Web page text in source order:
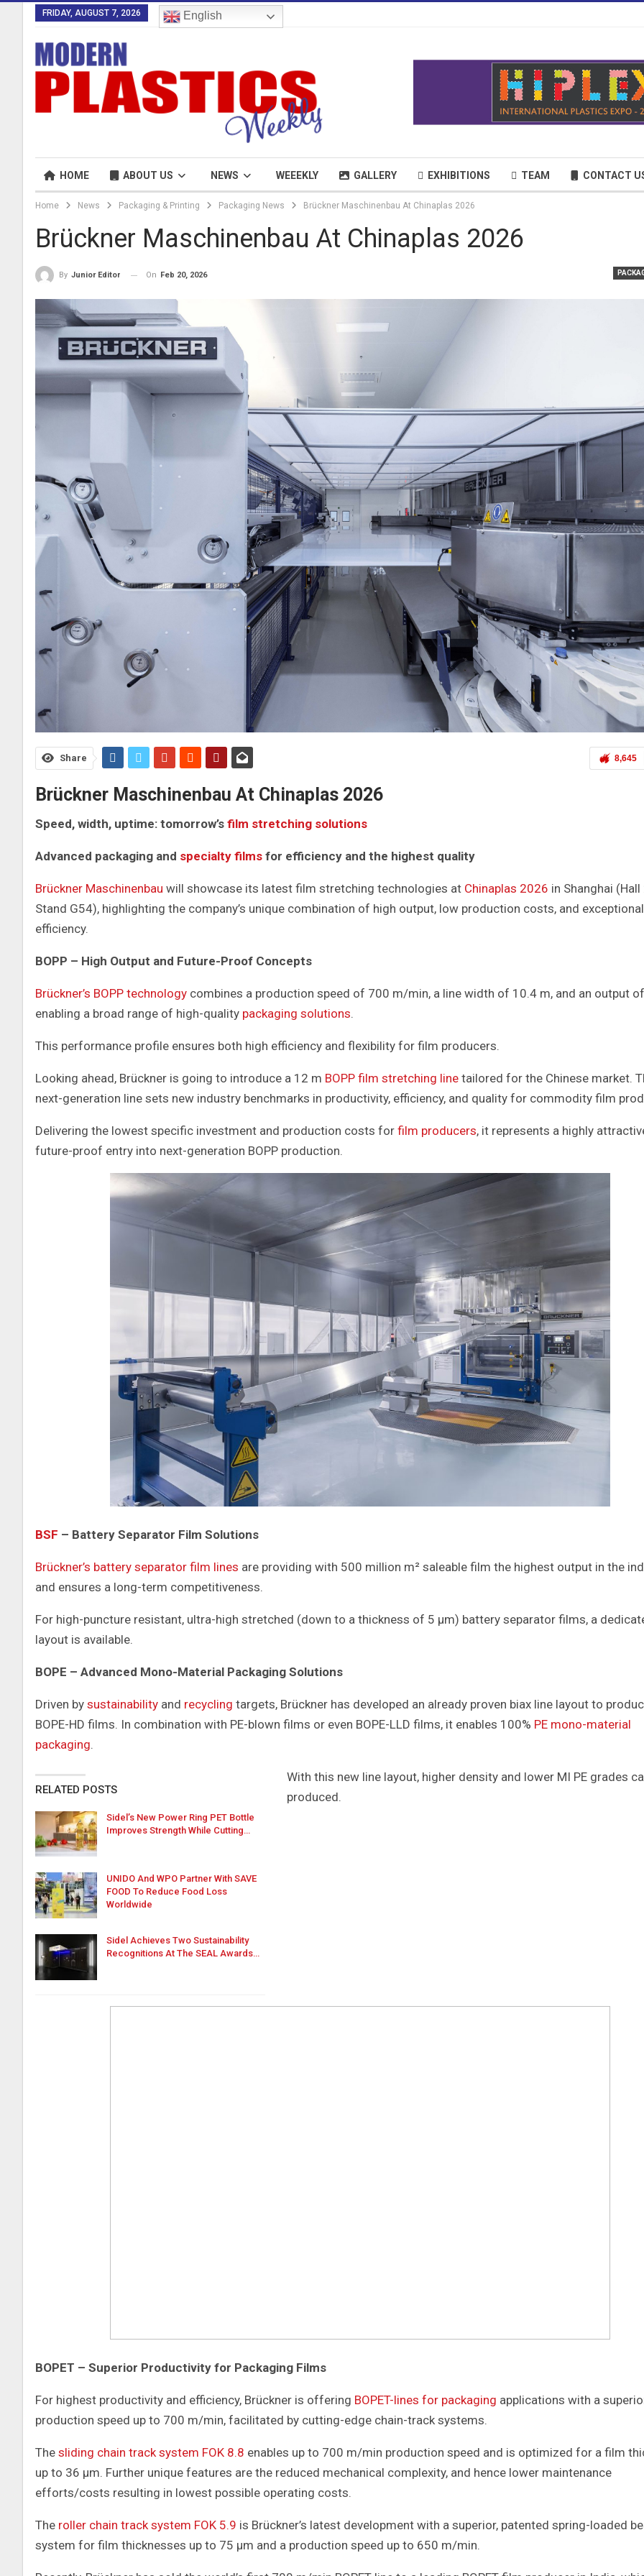
FRIDAY, AUGUST 7, 2026 English
HOME ABOUT US NEWS WEEEKLY GALLERY EXHIBITIONS TEAM CONTACT
Home News Packaging & Printing Packaging News Brückner Maschinenbau At Chinaplas 2026
Brückner Maschinenbau At Chinaplas 2026
By Junior Editor On Feb 20, 2026
8,645
Share
Brückner Maschinenbau At Chinaplas 2026
Speed, width, uptime: tomorrow’s film stretching solutions
Advanced packaging and specialty films for efficiency and the highest quality
Brückner Maschinenbau will showcase its latest film stretching technologies at Chinaplas 2026 in Shanghai (Hall
Stand G54), highlighting the company’s unique combination of high output, low production costs, and exceptional
efficiency.
BOPP – High Output and Future-Proof Concepts
Brückner’s BOPP technology combines a production speed of 700 m/min, a line width of 10.4 m, and an output
enabling a broad range of high-quality packaging solutions.
This performance profile ensures both high efficiency and flexibility for film producers.
Looking ahead, Brückner is going to introduce a 12 m BOPP film stretching line tailored for the Chinese market.
next-generation line sets new industry benchmarks in productivity, efficiency, and quality for commodity film
Delivering the lowest specific investment and production costs for film producers, it represents a highly
future-proof entry into next-generation BOPP production.
BSF – Battery Separator Film Solutions
Brückner’s battery separator film lines are providing with 500 million m² saleable film the highest output in the
and ensures a long-term competitiveness.
For high-puncture resistant, ultra-high stretched (down to a thickness of 5 μm) battery separator films, a
layout is available.
BOPE – Advanced Mono-Material Packaging Solutions
Driven by sustainability and recycling targets, Brückner has developed an already proven biax line layout to
BOPE-HD films. In combination with PE-blown films or even BOPE-LLD films, it enables 100% PE mono-material
packaging.
RELATED POSTS
Sidel’s New Power Ring PET Bottle
Improves Strength While Cutting…
UNIDO And WPO Partner With SAVE
FOOD To Reduce Food Loss
Worldwide
Sidel Achieves Two Sustainability
Recognitions At The SEAL Awards…
With this new line layout, higher density and lower MI PE grades
produced.
BOPET – Superior Productivity for Packaging Films
For highest productivity and efficiency, Brückner is offering BOPET-lines for packaging applications with a
production speed up to 700 m/min, facilitated by cutting-edge chain-track systems.
The sliding chain track system FOK 8.8 enables up to 700 m/min production speed and is optimized for a film
up to 36 μm. Further unique features are the reduced mechanical complexity, and hence lower maintenance
efforts/costs resulting in lowest possible operating costs.
The roller chain track system FOK 5.9 is Brückner’s latest development with a superior, patented spring-loaded
system for film thicknesses up to 75 μm and a production speed up to 650 m/min.